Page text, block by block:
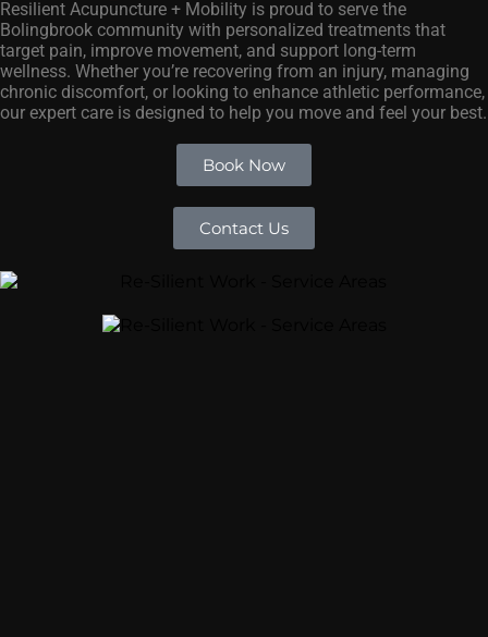
Resilient Acupuncture + Mobility is proud to serve the
Bolingbrook community with personalized treatments that
target pain, improve movement, and support long-term
wellness. Whether you’re recovering from an injury, managing
chronic discomfort, or looking to enhance athletic performance,
our expert care is designed to help you move and feel your best.
Book Now
Contact Us